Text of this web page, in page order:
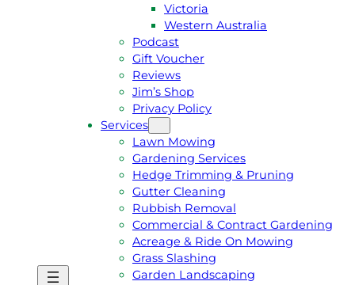
Victoria
Western Australia
Podcast
Gift Voucher
Reviews
Jim’s Shop
Privacy Policy
Services
Lawn Mowing
Gardening Services
Hedge Trimming & Pruning
Gutter Cleaning
Rubbish Removal
Commercial & Contract Gardening
Acreage & Ride On Mowing
Grass Slashing
Garden Landscaping